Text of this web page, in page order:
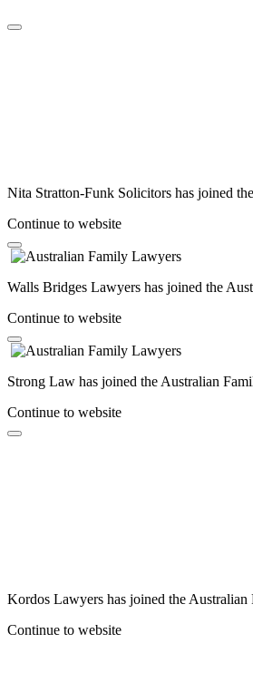
Nita Stratton-Funk Solicitors has joined
Continue to website
Walls Bridges Lawyers has joined the
Continue to website
Strong Law has joined the Australian
Continue to website
Kordos Lawyers has joined the
Continue to website